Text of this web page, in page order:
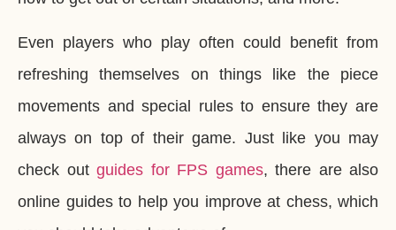
Even players who play often could benefit from
refreshing themselves on things like the piece
movements and special rules to ensure they are
always on top of their game. Just like you may
check out guides for FPS games, there are also
online guides to help you improve at chess, which